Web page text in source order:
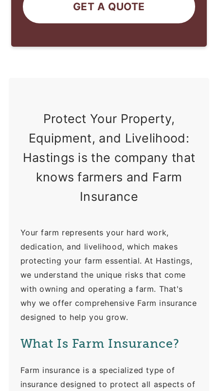
GET A QUOTE
Protect Your Property,
Equipment, and Livelihood:
Hastings is the company that
knows farmers and Farm
Insurance
Your farm represents your hard work,
dedication, and livelihood, which makes
protecting your farm essential. At Hastings,
we understand the unique risks that come
with owning and operating a farm. That's
why we offer comprehensive Farm insurance
designed to help you grow.
What Is Farm Insurance?
Farm insurance is a specialized type of
insurance designed to protect all aspects of